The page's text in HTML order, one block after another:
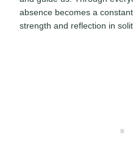
absence becomes a
strength and reflection in